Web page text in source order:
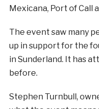
Mexicana, Port of Call
The event saw many
up in support for the
in Sunderland. It has
before.
Stephen Turnbull,